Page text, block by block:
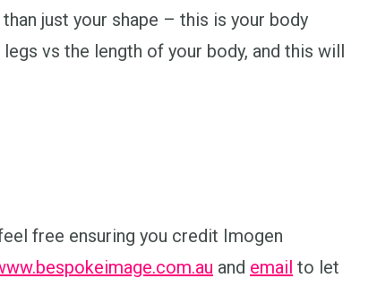
just your shape – this is your body
vs the length of your body, and this will
free ensuring you credit Imogen
and email to let